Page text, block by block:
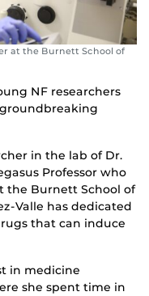
at the Burnett School of
NF researchers
in the lab of Dr.
Professor who
the Burnett School of
Valle has dedicated
that can induce
in medicine
she spent time in